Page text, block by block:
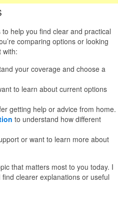
help you find clear and practical
comparing options or looking
with:
your coverage and choose a
to learn about current options
getting help or advice from home.
to understand how different
or want to learn more about
that matters most to you today. I
clearer explanations or useful